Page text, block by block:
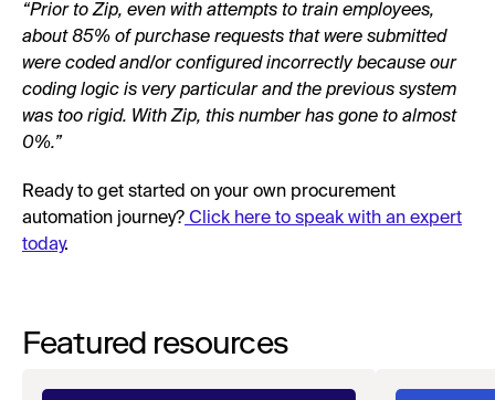
“Prior to Zip, even with attempts to train employees,
about 85% of purchase requests that were submitted
were coded and/or configured incorrectly because our
coding logic is very particular and the previous system
was too rigid. With Zip, this number has gone to almost
0%.”
Ready to get started on your own procurement
automation journey? Click here to speak with an expert
today.
Featured resources